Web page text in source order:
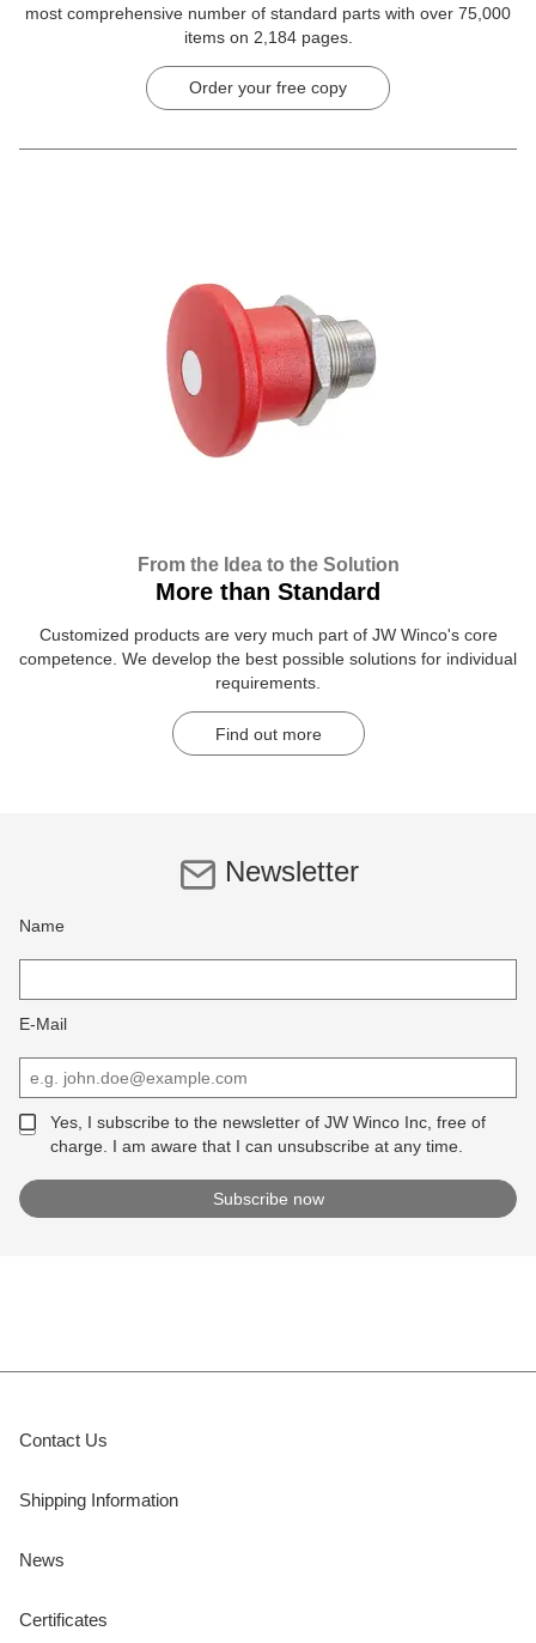
most comprehensive number of standard parts with over 75,000
items on 2,184 pages.
Order your free copy
From the Idea to the Solution
More than Standard
Customized products are very much part of JW Winco's core
competence. We develop the best possible solutions for individual
requirements.
Find out more
Newsletter
Name
E-Mail
Yes, I subscribe to the newsletter of JW Winco Inc, free of
charge. I am aware that I can unsubscribe at any time.
Contact Us
Shipping Information
News
Certificates